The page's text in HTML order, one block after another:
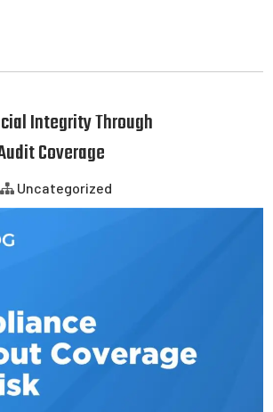
Integrity Through
Coverage
Uncategorized